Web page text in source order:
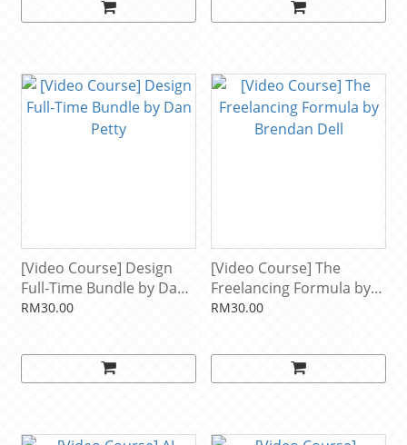
[Video Course] Design
Full-Time Bundle by Dan
Petty
RM30.00
[Video Course] The
Freelancing Formula by
Brendan Dell
RM30.00